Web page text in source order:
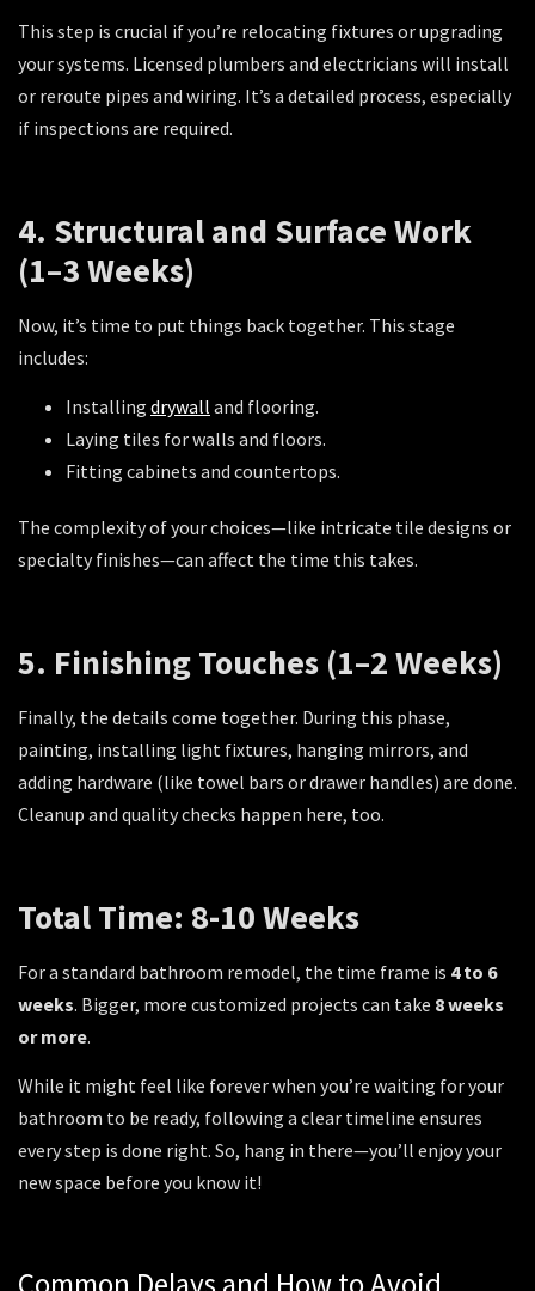
This step is crucial if you’re relocating fixtures or upgrading
your systems. Licensed plumbers and electricians will install
or reroute pipes and wiring. It’s a detailed process, especially
if inspections are required.
4. Structural and Surface Work
(1–3 Weeks)
Now, it’s time to put things back together. This stage
includes:
Installing drywall and flooring.
Laying tiles for walls and floors.
Fitting cabinets and countertops.
The complexity of your choices—like intricate tile designs or
specialty finishes—can affect the time this takes.
5. Finishing Touches (1–2 Weeks)
Finally, the details come together. During this phase,
painting, installing light fixtures, hanging mirrors, and
adding hardware (like towel bars or drawer handles) are done.
Cleanup and quality checks happen here, too.
Total Time: 8-10 Weeks
For a standard bathroom remodel, the time frame is 4 to 6
weeks. Bigger, more customized projects can take 8 weeks
or more.
While it might feel like forever when you’re waiting for your
bathroom to be ready, following a clear timeline ensures
every step is done right. So, hang in there—you’ll enjoy your
new space before you know it!